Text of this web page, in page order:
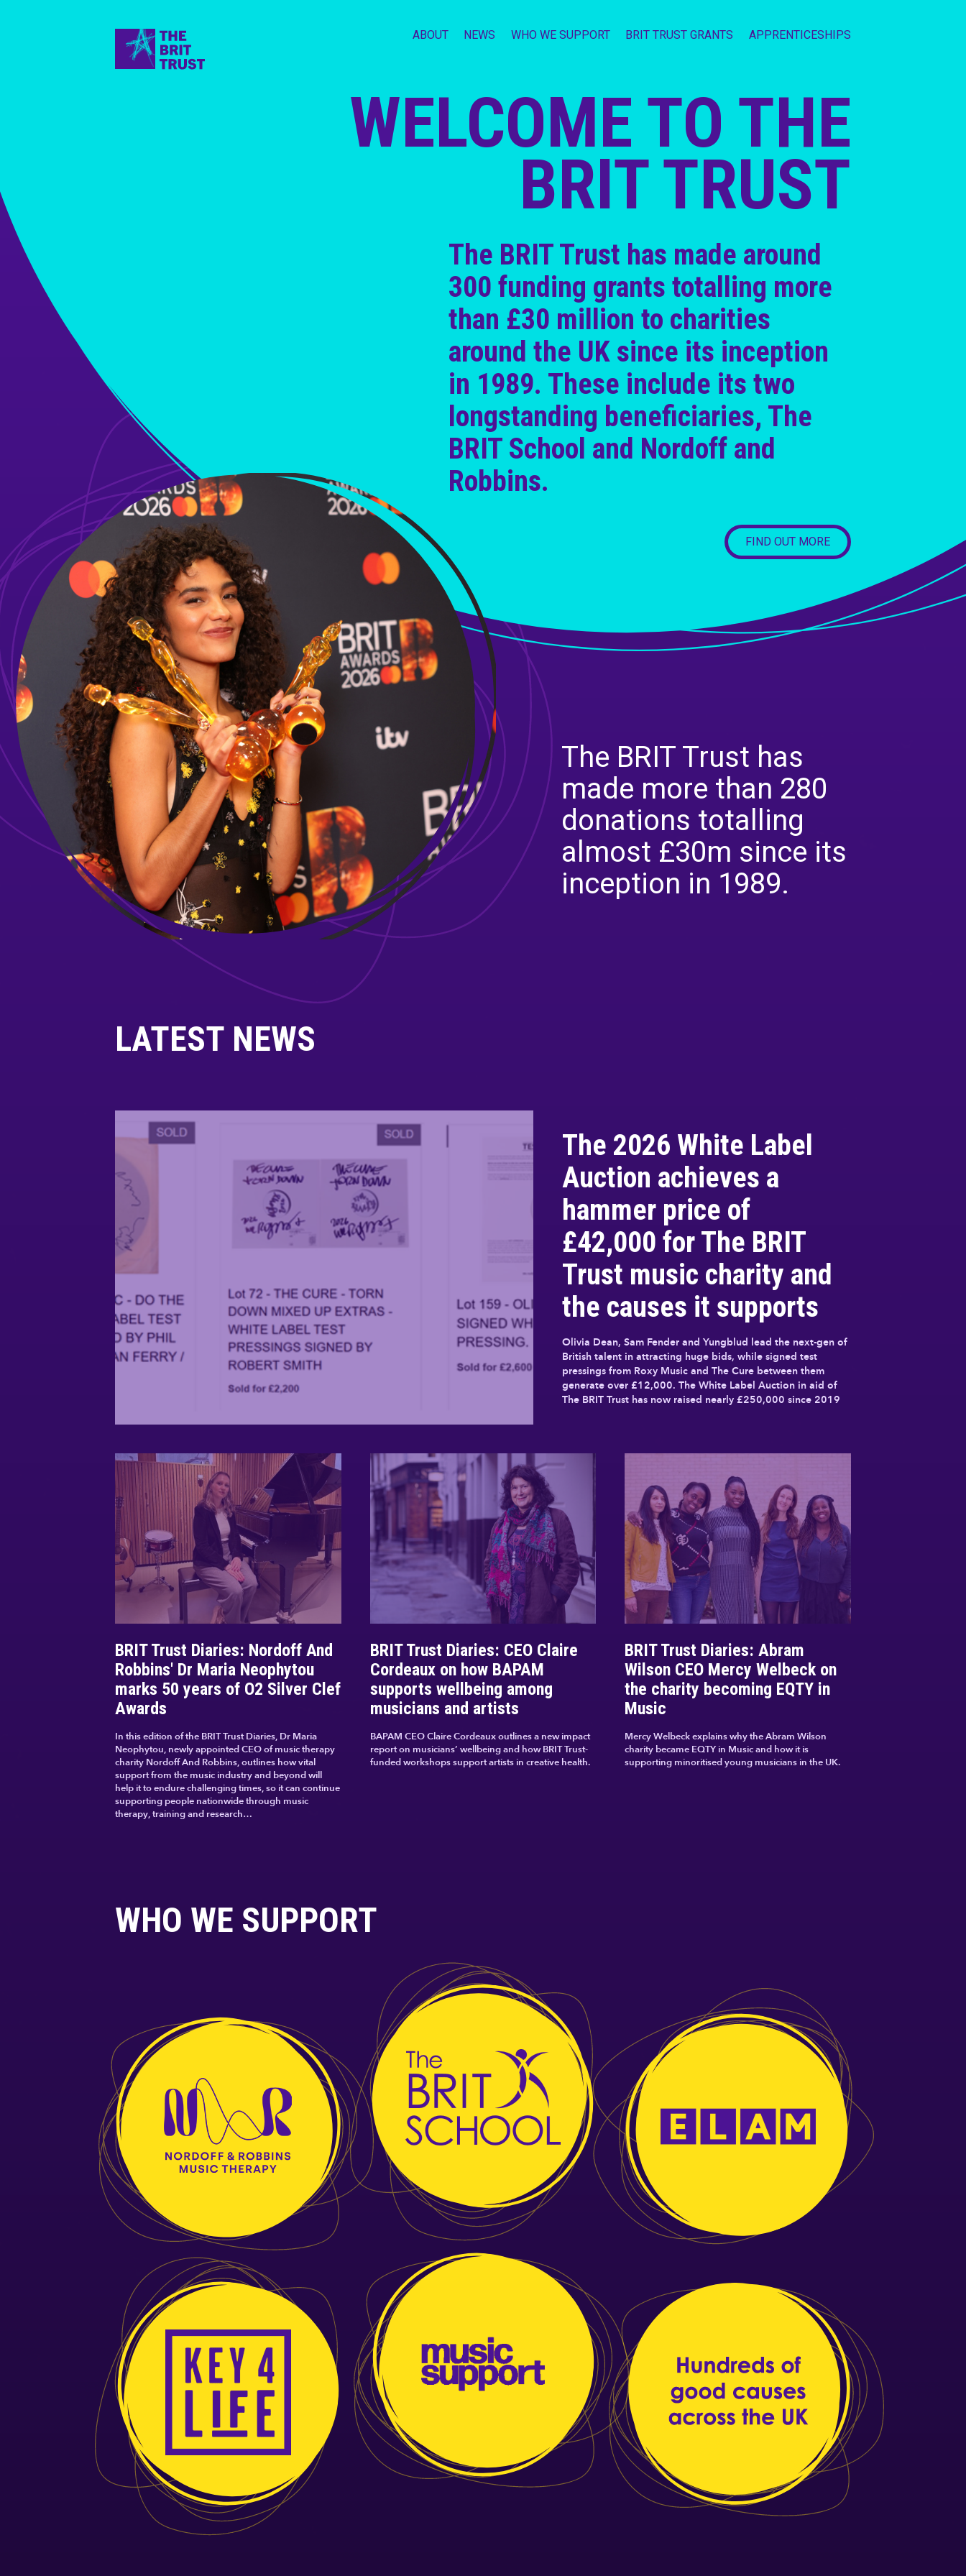
ABOUT NEWS WHO WE SUPPORT BRIT TRUST GRANTS APPRENTICESHIPS
WELCOME TO THE
BRIT TRUST
The BRIT Trust has made around
300 funding grants totalling more
than £30 million to charities
around the UK since its inception
in 1989. These include its two
longstanding beneficiaries, The
BRIT School and Nordoff and
Robbins.
FIND OUT MORE
The BRIT Trust has
made more than 280
donations totalling
almost £30m since its
inception in 1989.
LATEST NEWS
The 2026 White Label
Auction achieves a
hammer price of
£42,000 for The BRIT
Trust music charity and
the causes it supports
Olivia Dean, Sam Fender and Yungblud lead the next-gen of
British talent in attracting huge bids, while signed test
pressings from Roxy Music and The Cure between them
generate over £12,000. The White Label Auction in aid of
The BRIT Trust has now raised nearly £250,000 since 2019
BRIT Trust Diaries: Nordoff And
Robbins' Dr Maria Neophytou
marks 50 years of O2 Silver Clef
Awards
In this edition of the BRIT Trust Diaries, Dr Maria
Neophytou, newly appointed CEO of music therapy
charity Nordoff And Robbins, outlines how vital
support from the music industry and beyond will
help it to endure challenging times, so it can continue
supporting people nationwide through music
therapy, training and research…
BRIT Trust Diaries: CEO Claire
Cordeaux on how BAPAM
supports wellbeing among
musicians and artists
BAPAM CEO Claire Cordeaux outlines a new impact
report on musicians’ wellbeing and how BRIT Trust-
funded workshops support artists in creative health.
BRIT Trust Diaries: Abram
Wilson CEO Mercy Welbeck on
the charity becoming EQTY in
Music
Mercy Welbeck explains why the Abram Wilson
charity became EQTY in Music and how it is
supporting minoritised young musicians in the UK.
WHO WE SUPPORT